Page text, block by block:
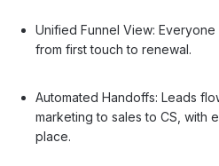
Unified Funnel View:
from first touch to renewal.
Automated Handoffs: Leads
marketing to sales to CS, with
place.